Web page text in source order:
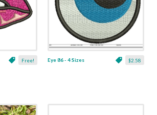
Free! $2.58
Eye 86 - 4 Sizes